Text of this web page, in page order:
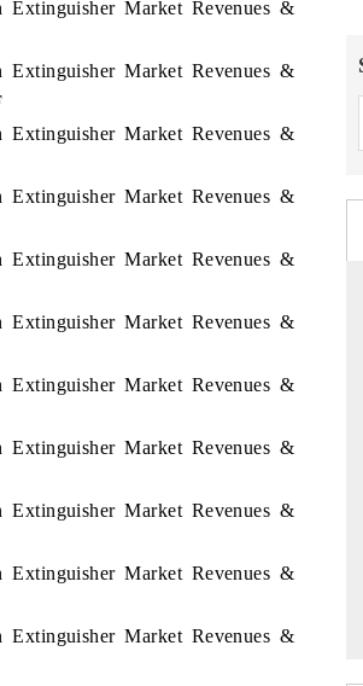
Market Revenues &
Market Revenues &
Market Revenues &
Market Revenues &
Market Revenues &
Market Revenues &
Market Revenues &
Market Revenues &
Market Revenues &
Market Revenues &
Market Revenues &
consumer durables.
READ COVERAGE →